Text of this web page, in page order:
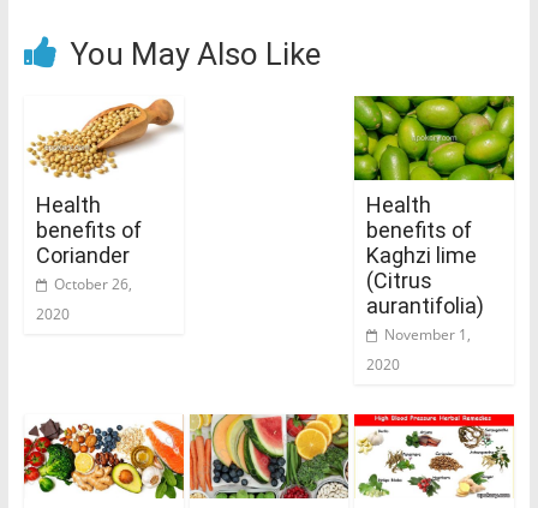
You May Also Like
Health
benefits of
Coriander
October 26,
2020
Health
benefits of
Kaghzi lime
(Citrus
aurantifolia)
November 1,
2020